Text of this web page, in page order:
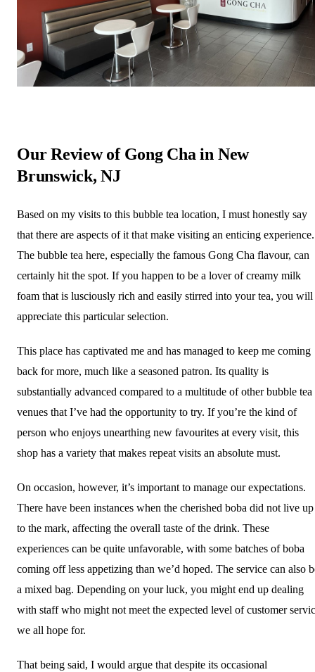
Our Review of Gong Cha in New
Brunswick, NJ
Based on my visits to this bubble tea location, I must honestly say
that there are aspects of it that make visiting an enticing experience.
The bubble tea here, especially the famous Gong Cha flavour, can
certainly hit the spot. If you happen to be a lover of creamy milk
foam that is lusciously rich and easily stirred into your tea, you will
appreciate this particular selection.
This place has captivated me and has managed to keep me coming
back for more, much like a seasoned patron. Its quality is
substantially advanced compared to a multitude of other bubble tea
venues that I’ve had the opportunity to try. If you’re the kind of
person who enjoys unearthing new favourites at every visit, this
shop has a variety that makes repeat visits an absolute must.
On occasion, however, it’s important to manage our expectations.
There have been instances when the cherished boba did not live up
to the mark, affecting the overall taste of the drink. These
experiences can be quite unfavorable, with some batches of boba
coming off less appetizing than we’d hoped. The service can also
a mixed bag. Depending on your luck, you might end up dealing
with staff who might not meet the expected level of customer
we all hope for.
That being said, I would argue that despite its occasional